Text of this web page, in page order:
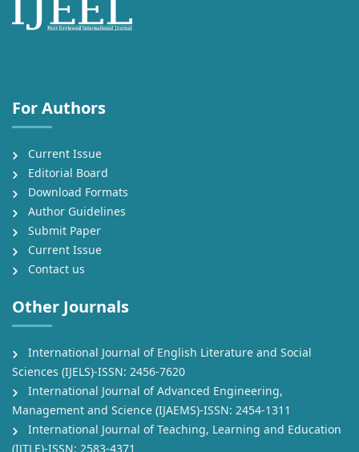
For Authors
Current Issue
Editorial Board
Download Formats
Author Guidelines
Submit Paper
Current Issue
Contact us
Other Journals
International Journal of English Literature and Social
Sciences (IJELS)-ISSN: 2456-7620
International Journal of Advanced Engineering,
Management and Science (IJAEMS)-ISSN: 2454-1311
International Journal of Teaching, Learning and Education
(IJTLE)-ISSN: 2583-4371